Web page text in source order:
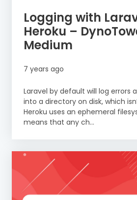
Logging with
Heroku –
Medium
7 years ago
Laravel by default will log errors
into a directory on disk, which
Heroku uses an ephemeral
means that any ch...